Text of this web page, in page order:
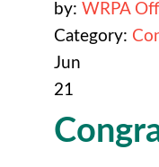
by: WRPA
Category:
Jun
21